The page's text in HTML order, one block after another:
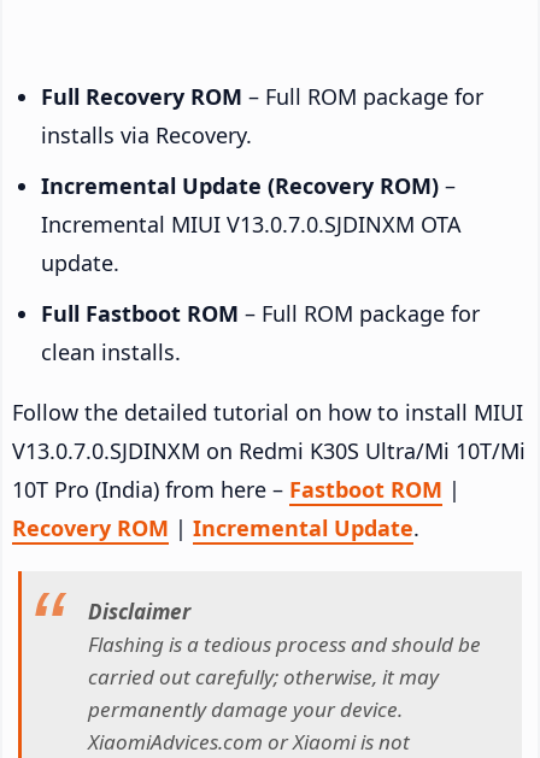
Full Recovery ROM – Full ROM package for
installs via Recovery.
Incremental Update (Recovery ROM) –
Incremental MIUI V13.0.7.0.SJDINXM OTA
update.
Full Fastboot ROM – Full ROM package for
clean installs.
Follow the detailed tutorial on how to install MIUI
V13.0.7.0.SJDINXM on Redmi K30S Ultra/Mi 10T/Mi
10T Pro (India) from here – Fastboot ROM |
Recovery ROM | Incremental Update.
Disclaimer
Flashing is a tedious process and should be
carried out carefully; otherwise, it may
permanently damage your device.
XiaomiAdvices.com or Xiaomi is not